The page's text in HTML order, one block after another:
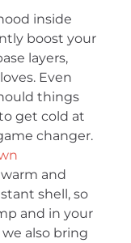
inside
boost your
layers,
Even
things
get cold at
changer.
and
shell, so
and in your
also bring